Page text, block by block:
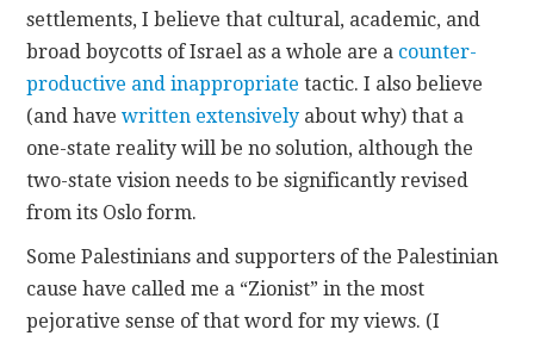
settlements, I believe that cultural, academic, and
broad boycotts of Israel as a whole are a counter-
productive and inappropriate tactic. I also believe
(and havewritten extensively about why) that a
one-state reality will be no solution, although the
two-state vision needs to be significantly revised
from its Oslo form.
Some Palestinians and supporters of the Palestinian
cause have called me a “Zionist” in the most
pejorative sense of that word for my views. (I